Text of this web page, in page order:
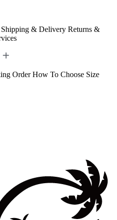
Shipping & Delivery Returns &
Order How To Choose Size